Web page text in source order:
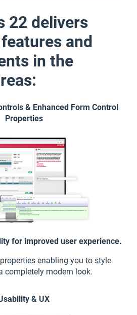
22 delivers
and
in the
& Enhanced Form Control
Properties
for improved user experience.
enabling you to style
completely modern look.
& UX